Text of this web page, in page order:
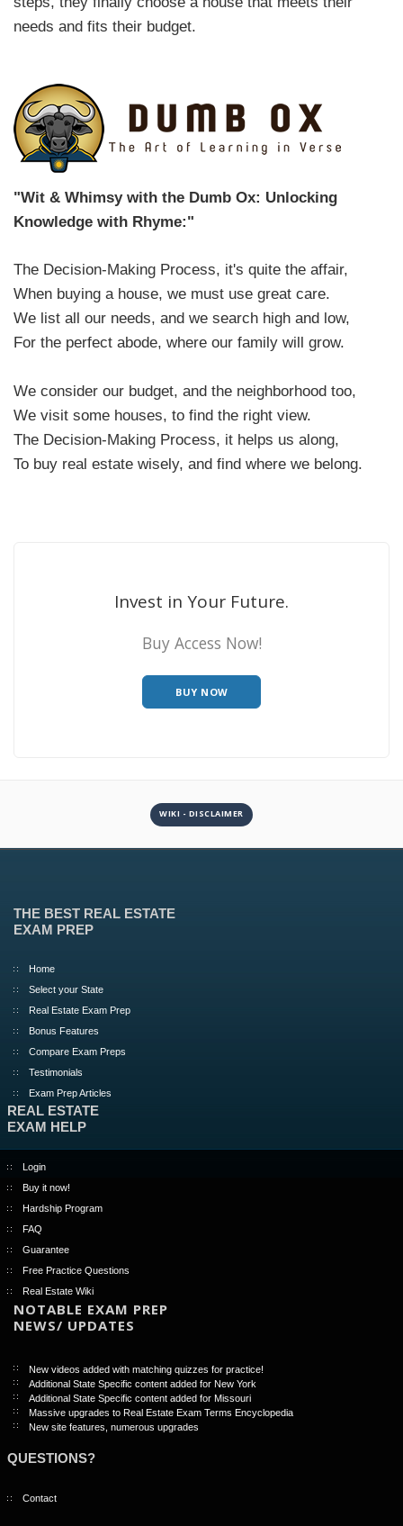
needs and fits their budget.
"Wit & Whimsy with the Dumb Ox: Unlocking
Knowledge with Rhyme:"
The Decision-Making Process, it's quite the affair,
When buying a house, we must use great care.
We list all our needs, and we search high and low,
For the perfect abode, where our family will grow.
We consider our budget, and the neighborhood too,
We visit some houses, to find the right view.
The Decision-Making Process, it helps us along,
To buy real estate wisely, and find where we belong.
Invest in Your Future.
Buy Access Now!
BUY NOW
WIKI - DISCLAIMER
THE BEST REAL ESTATE
EXAM PREP
Home
Select your State
Real Estate Exam Prep
Bonus Features
Compare Exam Preps
Testimonials
Exam Prep Articles
REAL ESTATE
EXAM HELP
Login
Buy it now!
Hardship Program
FAQ
Guarantee
Free Practice Questions
Real Estate Wiki
NOTABLE EXAM PREP
NEWS/ UPDATES
New videos added with matching quizzes for practice!
Additional State Specific content added for New York
Additional State Specific content added for Missouri
Massive upgrades to Real Estate Exam Terms Encyclopedia
New site features, numerous upgrades
QUESTIONS?
Contact